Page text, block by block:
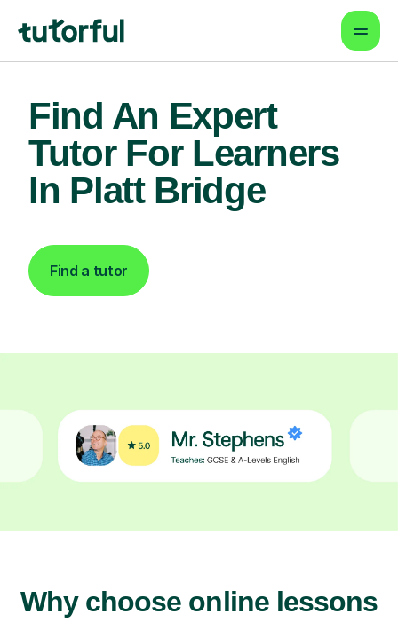
Find An Expert
Tutor For Learners
In Platt Bridge
Find a tutor
Why choose online lessons